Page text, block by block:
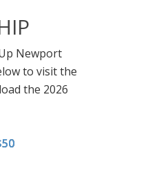
Newport
to visit the
the 2026